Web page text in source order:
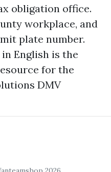
obligation office.
workplace, and
plate number.
English is the
for the
DMV